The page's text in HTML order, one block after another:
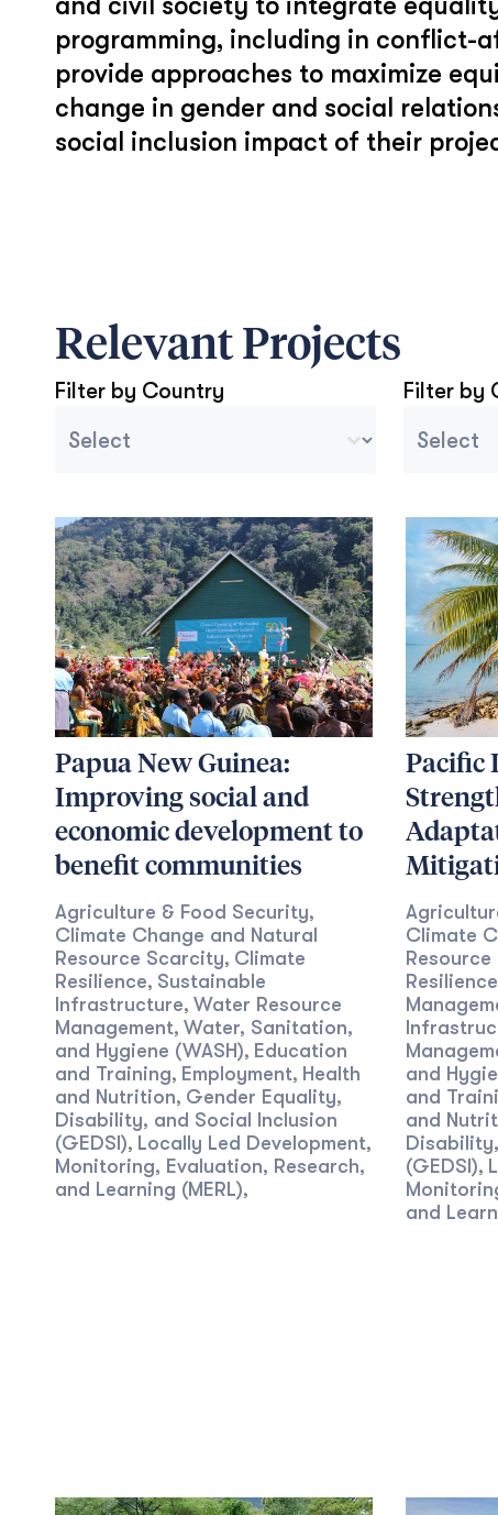
programming, including in conflict-
provide approaches to maximize
change in gender and social
social inclusion impact of their
Relevant Projects
Filter by Country
Filter by
Papua New Guinea:
Improving social and
economic development to
benefit communities
Agriculture & Food Security,
Climate Change and Natural
Resource Scarcity, Climate
Resilience, Sustainable
Infrastructure, Water Resource
Management, Water, Sanitation,
and Hygiene (WASH), Education
and Training, Employment, Health
and Nutrition, Gender Equality,
Disability, and Social Inclusion
(GEDSI), Locally Led Development,
Monitoring, Evaluation, Research,
and Learning (MERL),
Pacific
Climate
Resilience
and
and
and
(GEDSI),
and